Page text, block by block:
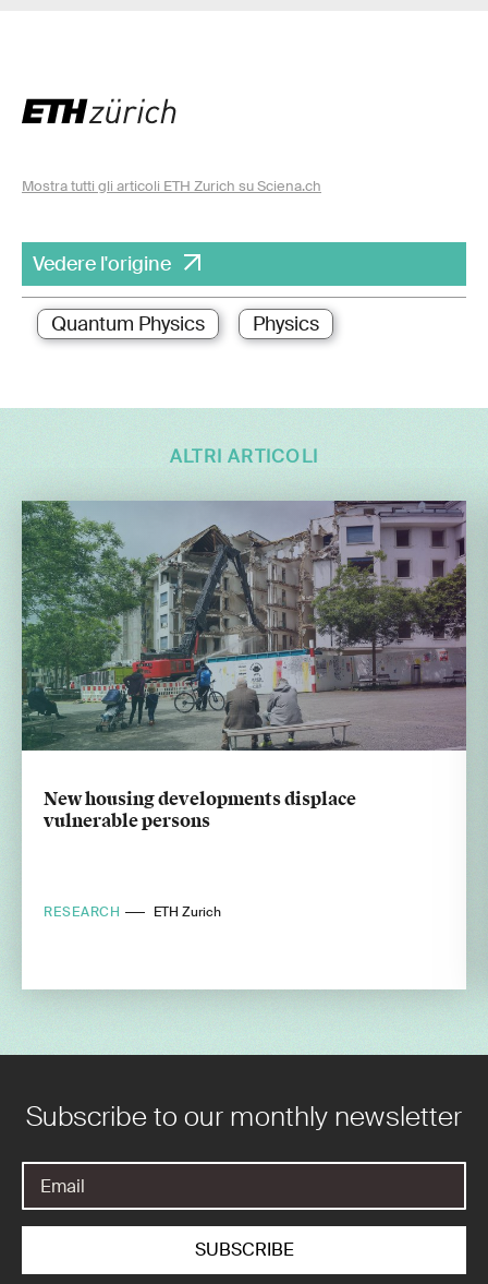
Mostra tutti gli articoli ETH Zurich su Sciena.ch
Vedere l'origine
Quantum Physics Physics
ALTRI ARTICOLI
New housing developments displace
vulnerable persons
RESEARCH ETH Zurich
Subscribe to our monthly newsletter